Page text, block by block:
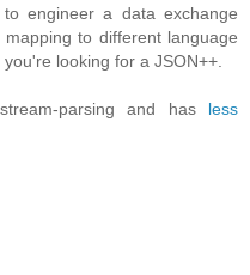
engineer a data exchange
to different language
looking for a JSON++.
parsing and has less